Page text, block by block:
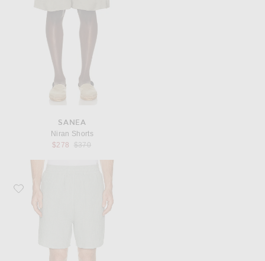
SANEA
Niran Shorts
$278
Previous price:
$370
Favorite True Tribe Smooth Short